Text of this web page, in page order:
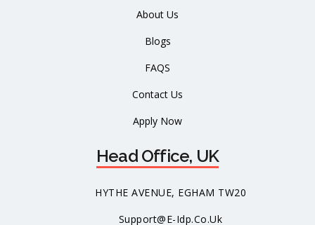
About Us
Blogs
FAQS
Contact Us
Apply Now
Head Office, UK
HYTHE AVENUE, EGHAM TW20
Support@e-Idp.co.uk